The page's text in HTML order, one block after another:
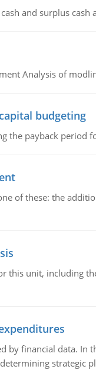
and surplus cash
Analysis of
budgeting
the payback period
of these: the
this unit, including
by financial data.
strategic